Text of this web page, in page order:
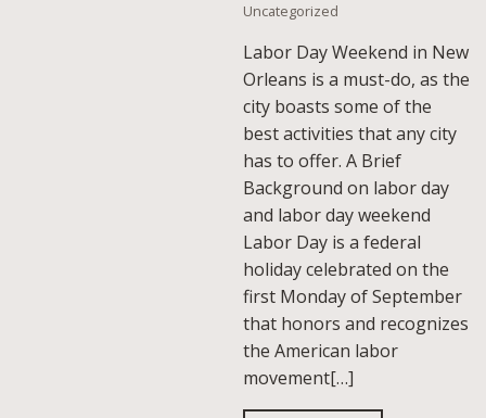
Uncategorized
Labor Day Weekend in New
Orleans is a must-do, as the
city boasts some of the
best activities that any city
has to offer. A Brief
Background on labor day
and labor day weekend
Labor Day is a federal
holiday celebrated on the
first Monday of September
that honors and recognizes
the American labor
movement[…]